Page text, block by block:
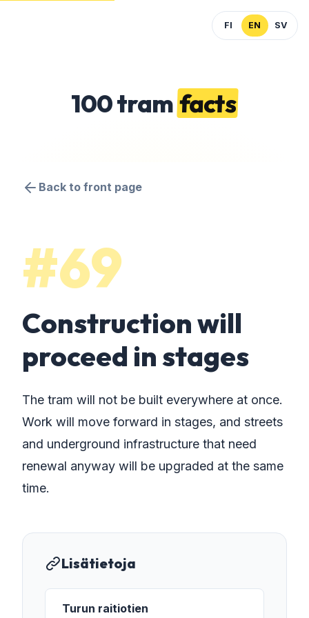
FI EN SV
100 tramfacts
Back to front page
#69
Construction will
proceed in stages
The tram will not be built everywhere at once.
Work will move forward in stages, and streets
and underground infrastructure that need
renewal anyway will be upgraded at the same
time.
Lisätietoja
Turun raitiotien